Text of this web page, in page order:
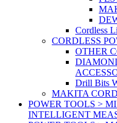
Cordless
CORDLESS
OTHER
Drill Bits
MAKITA
POWER TOOLS >
INTELLIGENT